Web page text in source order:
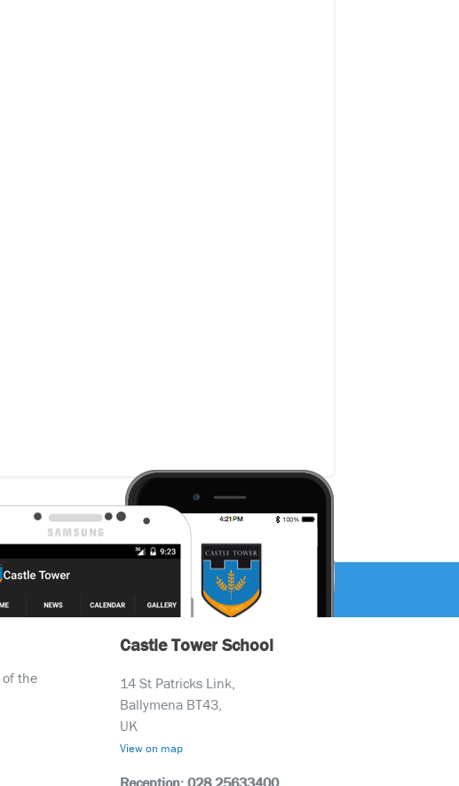
of the
Castle Tower School
14 St Patricks Link,
Ballymena BT43,
UK
View on map